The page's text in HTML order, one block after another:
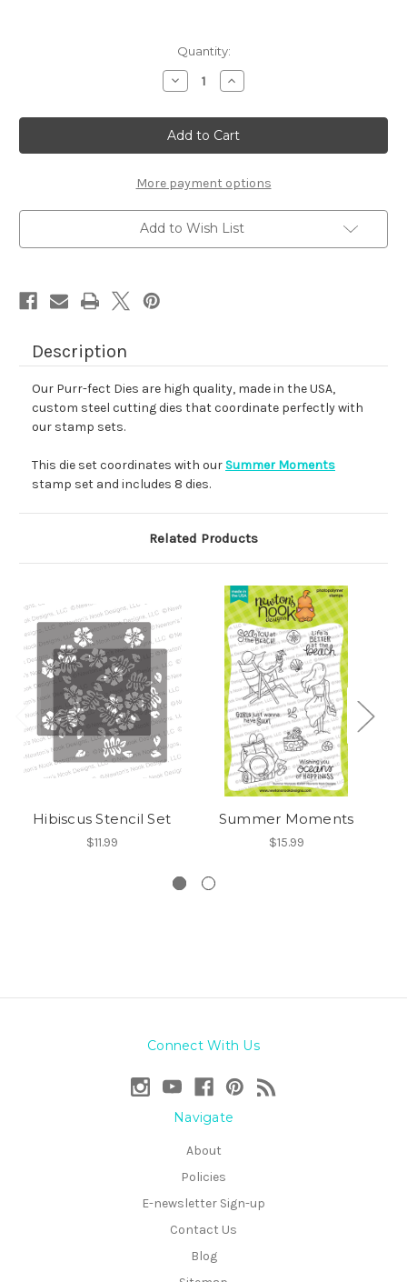
Quantity:
Decrease
Quantity
Summer
Moments
Die
Set
Increase
Quantity
Summer
Moments
Die
Set
More payment options
Add to Wish List
Description
Our Purr-fect Dies are high quality, made in the USA,
custom steel cutting dies that coordinate perfectly with
our stamp sets.
This die set coordinates with our Summer Moments
stamp set and includes 8 dies.
Related Products
Hibiscus Stencil Set
$11.99
Summer Moments
$15.99
Connect With Us
Navigate
About
Policies
E-newsletter Sign-up
Contact Us
Blog